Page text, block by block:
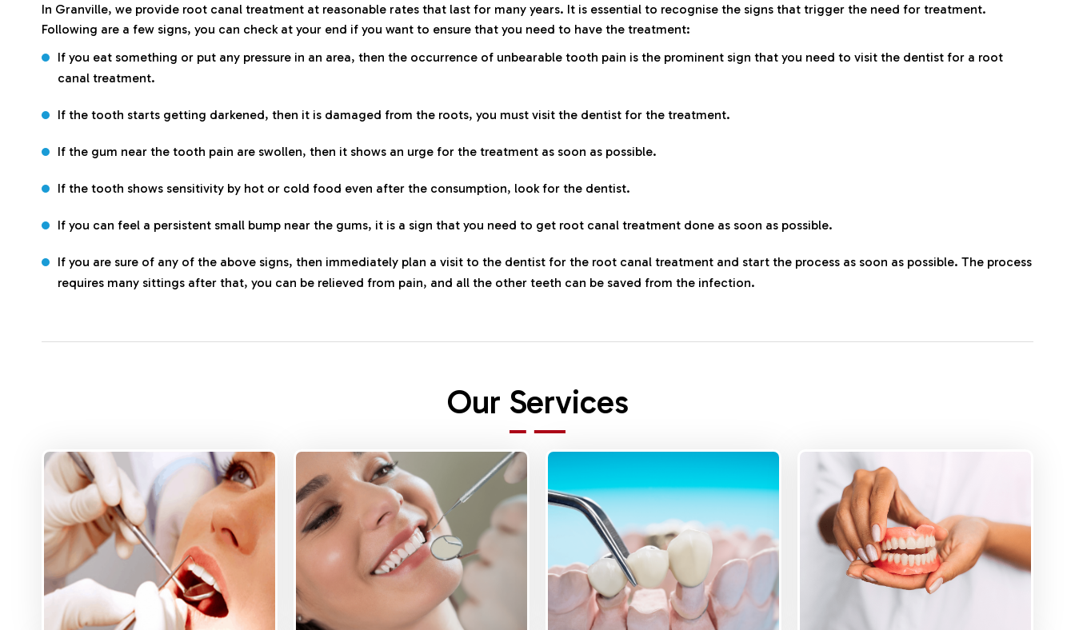
In Granville, we provide root canal treatment at reasonable rates that last for many years. It is essential to recognise the signs that trigger the need for treatment.
Following are a few signs, you can check at your end if you want to ensure that you need to have the treatment:
If you eat something or put any pressure in an area, then the occurrence of unbearable tooth pain is the prominent sign that you need to visit the dentist for a root
canal treatment.
If the tooth starts getting darkened, then it is damaged from the roots, you must visit the dentist for the treatment.
If the gum near the tooth pain are swollen, then it shows an urge for the treatment as soon as possible.
If the tooth shows sensitivity by hot or cold food even after the consumption, look for the dentist.
If you can feel a persistent small bump near the gums, it is a sign that you need to get root canal treatment done as soon as possible.
If you are sure of any of the above signs, then immediately plan a visit to the dentist for the root canal treatment and start the process as soon as possible. The process
requires many sittings after that, you can be relieved from pain, and all the other teeth can be saved from the infection.
Our Services
Know More Know More Know More Know More